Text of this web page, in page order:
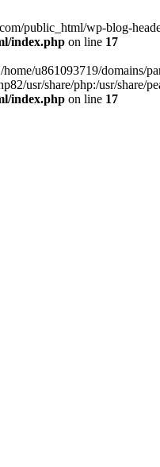
public_html/wp-blog-
index.php on line 17
u861093719/domains/
usr/share/php:/usr/
index.php on line 17